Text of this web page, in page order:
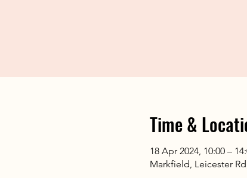
Time &
18 Apr 2024, 10:00 –
Markfield, Leicester